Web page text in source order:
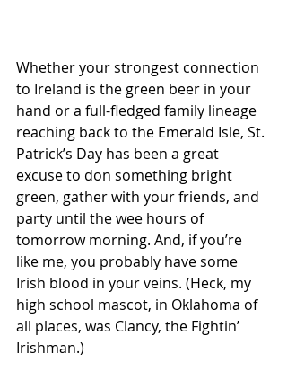
Whether your strongest connection
to Ireland is the green beer in your
hand or a full-fledged family lineage
reaching back to the Emerald Isle, St.
Patrick’s Day has been a great
excuse to don something bright
green, gather with your friends, and
party until the wee hours of
tomorrow morning. And, if you’re
like me, you probably have some
Irish blood in your veins. (Heck, my
high school mascot, in Oklahoma of
all places, was Clancy, the Fightin’
Irishman.)